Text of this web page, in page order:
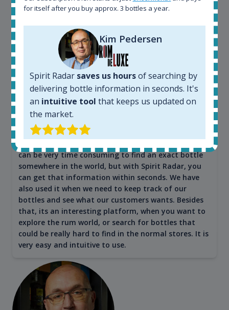
Maciej Kossowski
CEO Wealth Solutions SA
Both in our business and for private use. It is a
can be very time consuming to find an exact bottle
somewhere in the world, but with Spirit Radar, you
can get that information within seconds. We have
also used it when we need to keep track of our
bottles and see what our customers wants. Besides
that, its an interesting platform, when you want to
explore the rum world, or search for bottles that
could be really hard to find in the normal stores. It is
very easy and intuitive to use.
for itself after you buy approx. 3 bottles a year.
Kim Pedersen
Spirit Radar saves us hoursof searching by
delivering bottle information in seconds. It's
an intuitive tool that keeps us updated on
the market.